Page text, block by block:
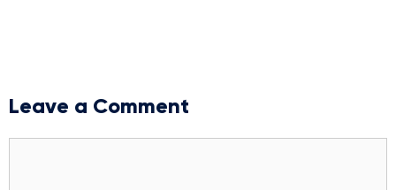
Leave a Comment